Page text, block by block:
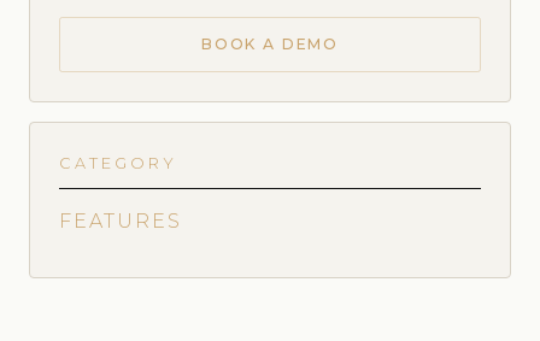
BOOK A DEMO
CATEGORY
FEATURES